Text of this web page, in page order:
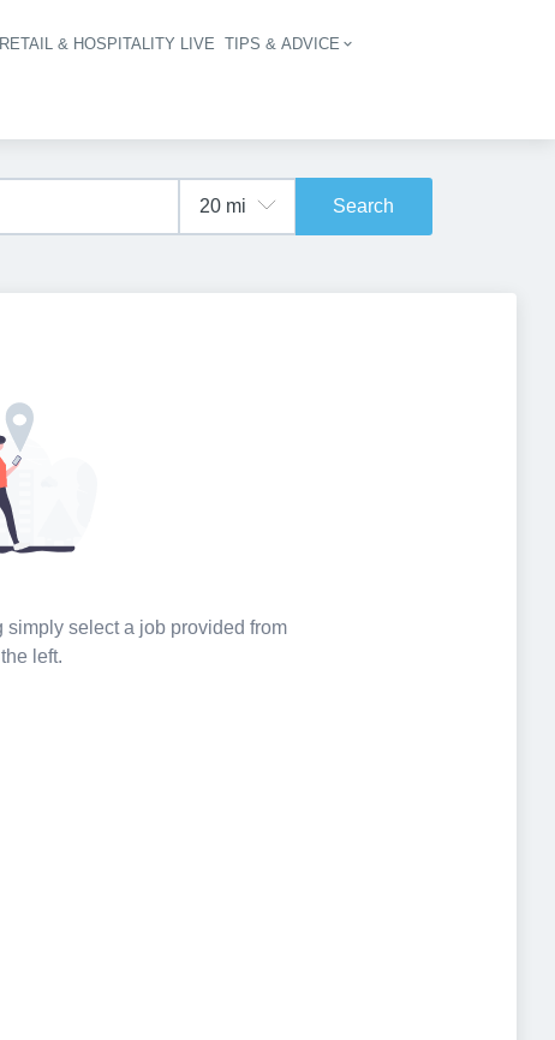
RETAIL & HOSPITALITY LIVE TIPS & ADVICE
Search
select a job provided from
left.